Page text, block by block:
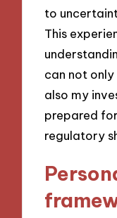
to
This
can not
also my
prepared
regulatory